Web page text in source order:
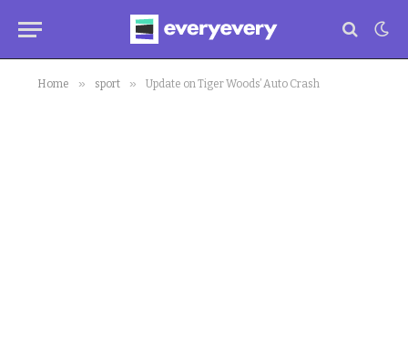
Home » sport » Update on Tiger Woods’ Auto Crash